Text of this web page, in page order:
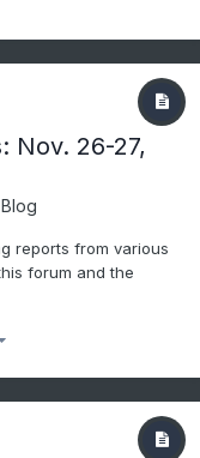
gathered were
Nov. 26-27,
reports from various
forum and the
reports gathered
being...